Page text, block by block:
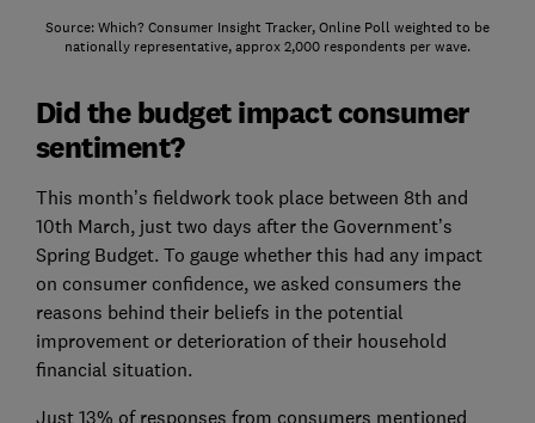
Source: Which? Consumer Insight Tracker, Online Poll weighted to be
nationally representative, approx 2,000 respondents per wave.
Did the budget impact consumer
sentiment?
This month’s fieldwork took place between 8th and
10th March, just two days after the Government’s
Spring Budget. To gauge whether this had any impact
on consumer confidence, we asked consumers the
reasons behind their beliefs in the potential
improvement or deterioration of their household
financial situation.
Just 13% of responses from consumers mentioned